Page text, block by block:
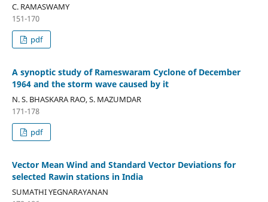
C. RAMASWAMY
151-170
pdf
A synoptic study of Rameswaram Cyclone of December
1964 and the storm wave caused by it
N. S. BHASKARA RAO, S. MAZUMDAR
171-178
pdf
Vector Mean Wind and Standard Vector Deviations for
selected Rawin stations in India
SUMATHI YEGNARAYANAN